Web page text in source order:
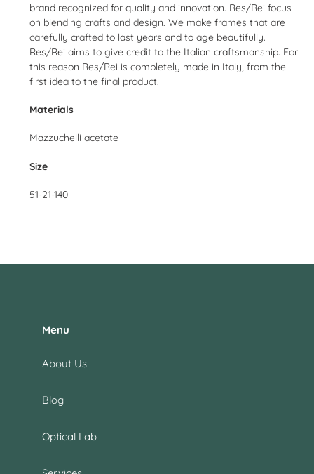
brand recognized for quality and innovation. Res/Rei focus
on blending crafts and design. We make frames that are
carefully crafted to last years and to age beautifully.
Res/Rei aims to give credit to the Italian craftsmanship. For
this reason Res/Rei is completely made in Italy, from the
first idea to the final product.
Materials
Mazzuchelli acetate
Size
51-21-140
Menu
About Us
Blog
Optical Lab